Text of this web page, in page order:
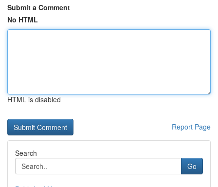
Submit a Comment
No HTML
HTML is disabled
Report Page
Search
Go